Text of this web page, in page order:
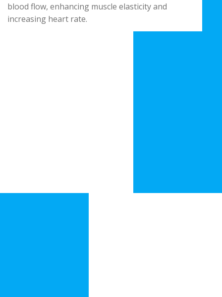
blood flow, enhancing muscle elasticity and
increasing heart rate.